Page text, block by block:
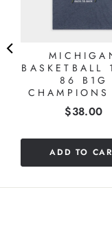
BASKETBALL
86 B1G
CHAMPIONS
Price
$38.00
ADD TO